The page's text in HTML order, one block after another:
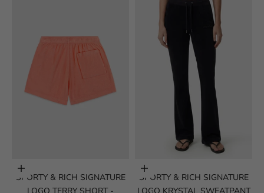
Choose options
SPORTY & RICH SIGNATURE
LOGO TERRY SHORT -
Choose options
SPORTY & RICH SIGNATURE
LOGO KRYSTAL SWEATPANT